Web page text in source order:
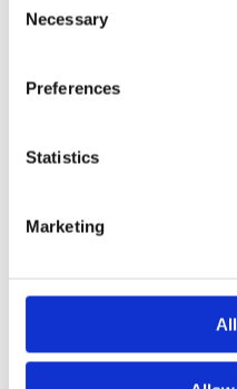
Selection
Necessary
Preferences
Statistics
Marketing
Choose field of science:
Foundations
Publishing year:
2019
2013